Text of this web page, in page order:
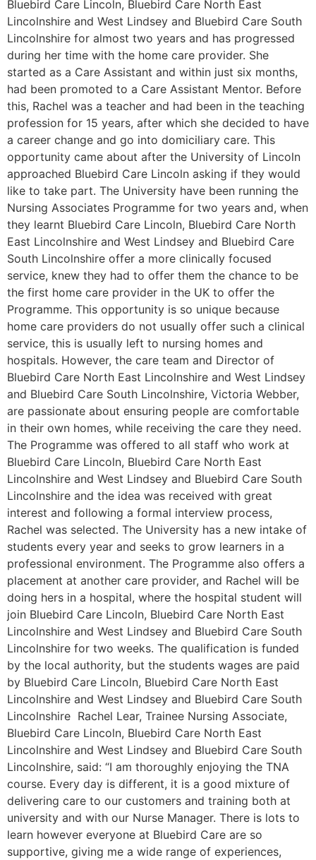
Bluebird Care Lincoln, Bluebird Care North East
Lincolnshire and West Lindsey and Bluebird Care South
Lincolnshire for almost two years and has progressed
during her time with the home care provider. She
started as a Care Assistant and within just six months,
had been promoted to a Care Assistant Mentor. Before
this, Rachel was a teacher and had been in the teaching
profession for 15 years, after which she decided to have
a career change and go into domiciliary care. This
opportunity came about after the University of Lincoln
approached Bluebird Care Lincoln asking if they would
like to take part. The University have been running the
Nursing Associates Programme for two years and, when
they learnt Bluebird Care Lincoln, Bluebird Care North
East Lincolnshire and West Lindsey and Bluebird Care
South Lincolnshire offer a more clinically focused
service, knew they had to offer them the chance to be
the first home care provider in the UK to offer the
Programme. This opportunity is so unique because
home care providers do not usually offer such a clinical
service, this is usually left to nursing homes and
hospitals. However, the care team and Director of
Bluebird Care North East Lincolnshire and West Lindsey
and Bluebird Care South Lincolnshire, Victoria Webber,
are passionate about ensuring people are comfortable
in their own homes, while receiving the care they need.
The Programme was offered to all staff who work at
Bluebird Care Lincoln, Bluebird Care North East
Lincolnshire and West Lindsey and Bluebird Care South
Lincolnshire and the idea was received with great
interest and following a formal interview process,
Rachel was selected. The University has a new intake of
students every year and seeks to grow learners in a
professional environment. The Programme also offers a
placement at another care provider, and Rachel will be
doing hers in a hospital, where the hospital student will
join Bluebird Care Lincoln, Bluebird Care North East
Lincolnshire and West Lindsey and Bluebird Care South
Lincolnshire for two weeks. The qualification is funded
by the local authority, but the students wages are paid
by Bluebird Care Lincoln, Bluebird Care North East
Lincolnshire and West Lindsey and Bluebird Care South
Lincolnshire Rachel Lear, Trainee Nursing Associate,
Bluebird Care Lincoln, Bluebird Care North East
Lincolnshire and West Lindsey and Bluebird Care South
Lincolnshire, said: “I am thoroughly enjoying the TNA
course. Every day is different, it is a good mixture of
delivering care to our customers and training both at
university and with our Nurse Manager. There is lots to
learn however everyone at Bluebird Care are so
supportive, giving me a wide range of experiences,